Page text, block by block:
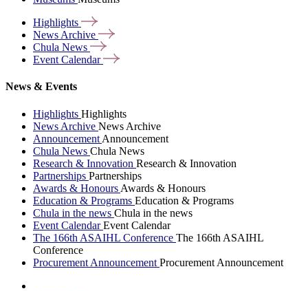
Highlights
News Archive
Chula News
Event Calendar
News & Events
Highlights Highlights
News Archive News Archive
Announcement Announcement
Chula News Chula News
Research & Innovation Research & Innovation
Partnerships Partnerships
Awards & Honours Awards & Honours
Education & Programs Education & Programs
Chula in the news Chula in the news
Event CalendarEvent Calendar
The 166th ASAIHL Conference The 166th ASAIHL
Conference
Procurement Announcement Procurement Announcement